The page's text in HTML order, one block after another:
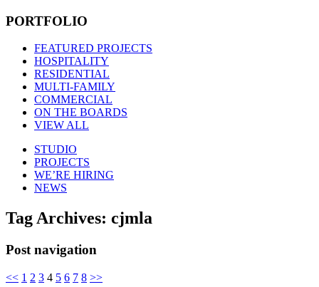
PORTFOLIO
FEATURED PROJECTS
HOSPITALITY
RESIDENTIAL
MULTI-FAMILY
COMMERCIAL
ON THE BOARDS
VIEW ALL
STUDIO
PROJECTS
WE’RE HIRING
NEWS
Tag Archives: cjmla
Post navigation
<< 1 2 3 4 5 6 7 8 >>